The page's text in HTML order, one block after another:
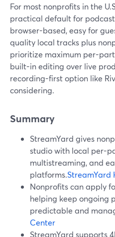
For most nonprofits in the
practical default for
browser-based, easy for
quality local tracks plus
prioritize maximum per-
built-in editing over live
recording-first option like
considering.
Summary
StreamYard gives
studio with local per-
multistreaming, and
platforms.StreamYard
Nonprofits can apply
helping keep ongoing
predictable and
Center
StreamYard supports